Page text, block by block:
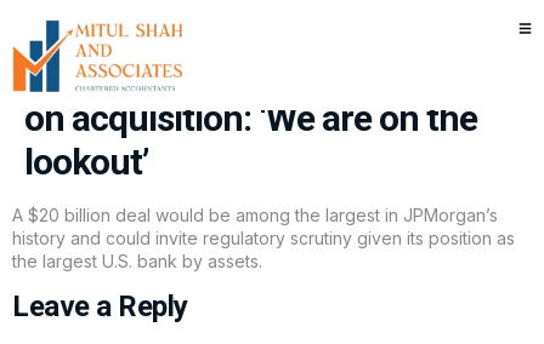
Jamie Dimon says JPMorgan
Chase could spend $20 billion
on acquisition: ‘We are on the
lookout’
A $20 billion deal would be among the largest in JPMorgan’s
history and could invite regulatory scrutiny given its position as
the largest U.S. bank by assets.
Leave a Reply